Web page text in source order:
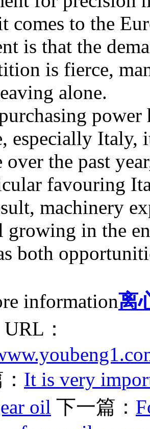
comes to the
is that the
is fierce,
alone.
power
especially Italy,
over the past
favouring
machinery
growing in the
both
information离
：
It is very
oil 下一篇：